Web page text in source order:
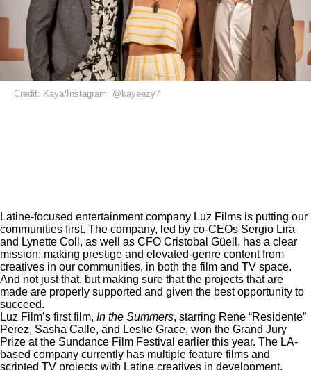
Credit: Kaya/Instagram: @kayeezy7
Latine-focused entertainment company Luz Films is putting our
communities first. The company, led by co-CEOs Sergio Lira
and Lynette Coll, as well as CFO Cristobal Güell, has a clear
mission: making prestige and elevated-genre content from
creatives in our communities, in both the film and TV space.
And not just that, but making sure that the projects that are
made are properly supported and given the best opportunity to
succeed.
Luz Film’s first film, In the Summers, starring Rene “Residente”
Perez, Sasha Calle, and Leslie Grace, won the Grand Jury
Prize at the Sundance Film Festival earlier this year. The LA-
based company currently has multiple feature films and
scripted TV projects with Latine creatives in development.